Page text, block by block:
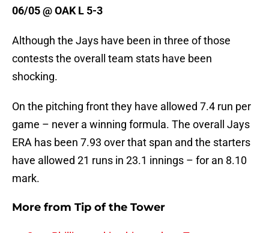
06/05 @ OAK L 5-3
Although the Jays have been in three of those
contests the overall team stats have been
shocking.
On the pitching front they have allowed 7.4 run per
game – never a winning formula. The overall Jays
ERA has been 7.93 over that span and the starters
have allowed 21 runs in 23.1 innings – for an 8.10
mark.
More from Tip of the Tower